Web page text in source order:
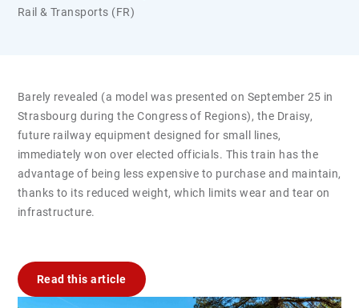
Rail & Transports (FR)
Barely revealed (a model was presented on September 25 in
Strasbourg during the Congress of Regions), the Draisy,
future railway equipment designed for small lines,
immediately won over elected officials. This train has the
advantage of being less expensive to purchase and maintain,
thanks to its reduced weight, which limits wear and tear on
infrastructure.
Read this article